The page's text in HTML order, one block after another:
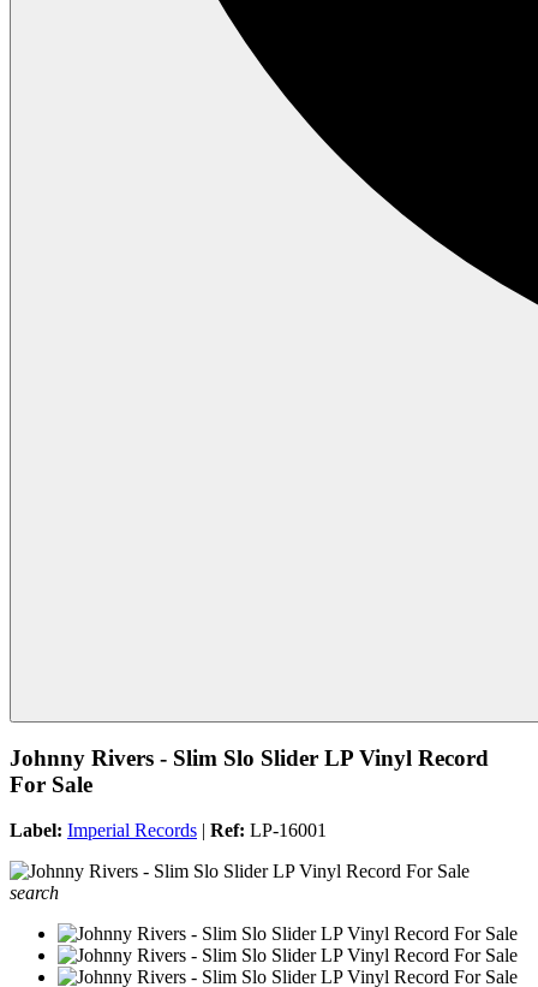
Johnny Rivers - Slim Slo Slider LP Vinyl Record
For Sale
Label: Imperial Records | Ref: LP-16001
search